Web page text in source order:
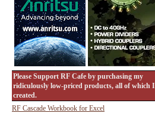
Please Support RF Cafe by purchasing my
ridiculously low-priced products, all of which I
created.
RF Cascade Workbook for Excel